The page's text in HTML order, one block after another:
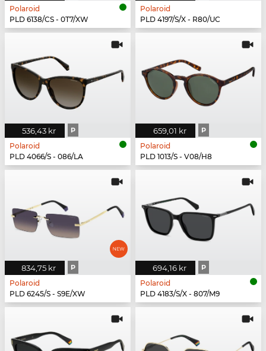
Polaroid
PLD 6138/CS - 0T7/XW
Polaroid
PLD 4197/S/X - R80/UC
536,43 kr P
Polaroid
PLD 4066/S - 086/LA
659,01 kr P
Polaroid
PLD 1013/S - V08/H8
834,75 kr P
Polaroid
PLD 6245/S - S9E/XW
694,16 kr P
Polaroid
PLD 4183/S/X - 807/M9